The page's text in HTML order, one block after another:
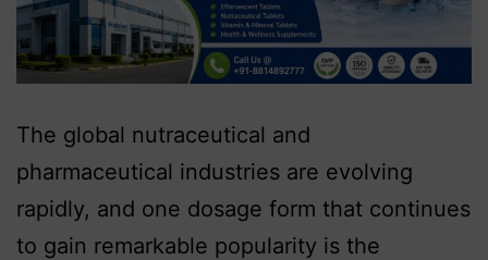
The global nutraceutical and
pharmaceutical industries are evolving
rapidly, and one dosage form that continues
to gain remarkable popularity is the